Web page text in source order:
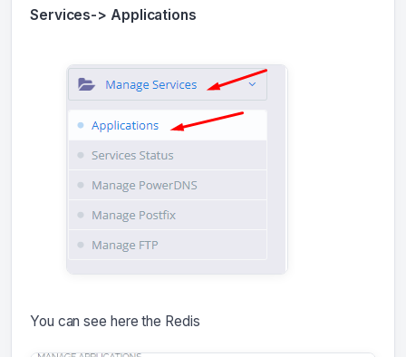
Services-> Applications
You can see here the Redis